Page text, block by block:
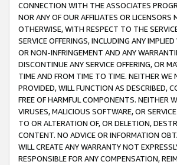
CONNECTION WITH THE ASSOCIATES
NOR ANY OF OUR AFFILIATES OR
OTHERWISE, WITH RESPECT TO THE
SERVICE OFFERINGS, INCLUDING ANY
OR NON-INFRINGEMENT AND ANY
DISCONTINUE ANY SERVICE OFFERING, OR
TIME AND FROM TIME TO TIME. NEITHER WE
PROVIDED, WILL FUNCTION AS DESCRIBED,
FREE OF HARMFUL COMPONENTS. NEITHER
VIRUSES, MALICIOUS SOFTWARE, OR
TO OR ALTERATION OF, OR DELETION,
CONTENT. NO ADVICE OR INFORMATION
WILL CREATE ANY WARRANTY NOT
RESPONSIBLE FOR ANY COMPENSATION,